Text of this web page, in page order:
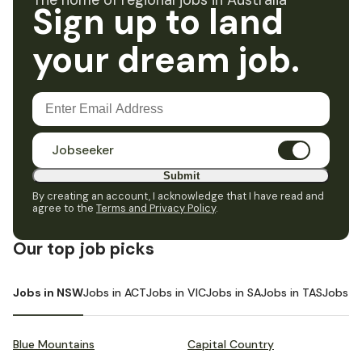
Sign up to land
your dream job.
Jobseeker
Submit
By creating an account, I acknowledge that I have read and
agree to the Terms and Privacy Policy.
Our top job picks
Jobs in NSWJobs in ACTJobs in VICJobs in SAJobs in TASJobs in
Blue Mountains Capital Country